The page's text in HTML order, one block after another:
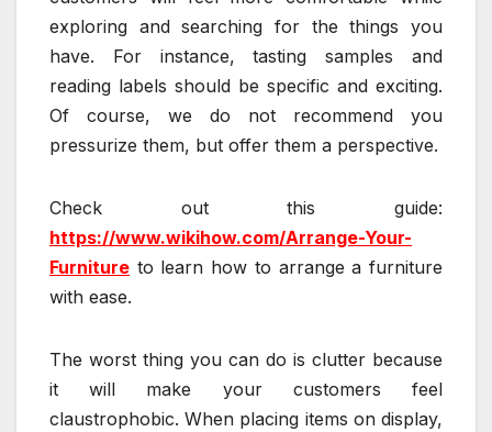
exploring and searching for the things you
have. For instance, tasting samples and
reading labels should be specific and exciting.
Of course, we do not recommend you
pressurize them, but offer them a perspective.
Check out this guide:
https://www.wikihow.com/Arrange-Your-
Furniture to learn how to arrange a furniture
with ease.
The worst thing you can do is clutter because
it will make your customers feel
claustrophobic. When placing items on display,